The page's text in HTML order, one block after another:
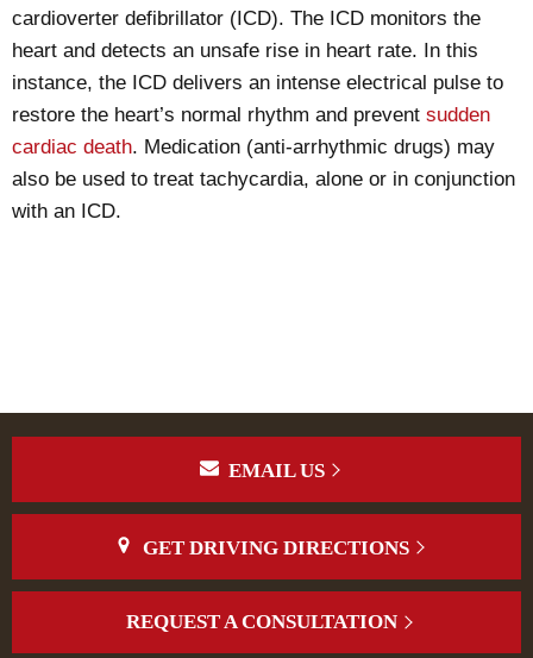
cardioverter defibrillator (ICD). The ICD monitors the
heart and detects an unsafe rise in heart rate. In this
instance, the ICD delivers an intense electrical pulse to
restore the heart’s normal rhythm and prevent sudden
cardiac death. Medication (anti-arrhythmic drugs) may
also be used to treat tachycardia, alone or in conjunction
with an ICD.
EMAIL US
GET DRIVING DIRECTIONS
REQUEST A CONSULTATION